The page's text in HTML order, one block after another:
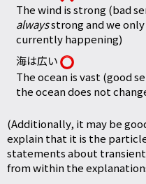
The wind is strong (bad
alwaysstrong and we
currently happening)
海は広い
The ocean is vast (good
the ocean does not
(Additionally, it may be
explain that it is the
statements about
from within the